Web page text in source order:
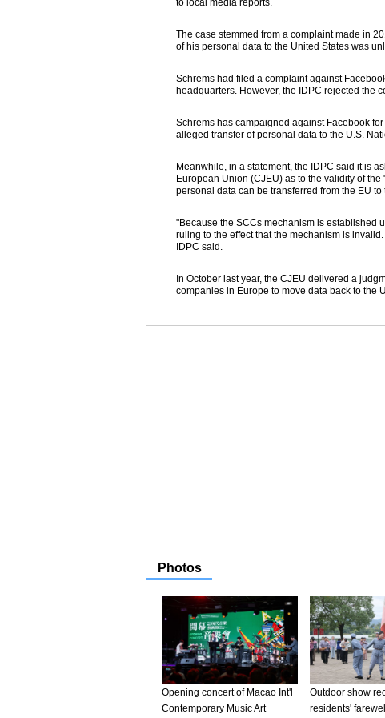
to local media reports.
The case stemmed from a complaint made in
of his personal data to the United States was
Schrems had filed a complaint against
headquarters. However, the IDPC rejected the
Schrems has campaigned against Facebook
alleged transfer of personal data to the U.S.
Meanwhile, in a statement, the IDPC said it is
European Union (CJEU) as to the validity of
personal data can be transferred from the EU to
"Because the SCCs mechanism is established
ruling to the effect that the mechanism is
IDPC said.
In October last year, the CJEU delivered a
companies in Europe to move data back to the